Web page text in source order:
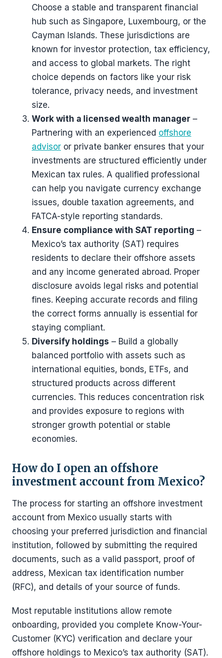
Choose a stable and transparent financial
hub such as Singapore, Luxembourg, or the
Cayman Islands. These jurisdictions are
known for investor protection, tax efficiency,
and access to global markets. The right
choice depends on factors like your risk
tolerance, privacy needs, and investment
size.
Work with a licensed wealth manager –
Partnering with an experienced offshore
advisor or private banker ensures that your
investments are structured efficiently under
Mexican tax rules. A qualified professional
can help you navigate currency exchange
issues, double taxation agreements, and
FATCA-style reporting standards.
Ensure compliance with SAT reporting –
Mexico’s tax authority (SAT) requires
residents to declare their offshore assets
and any income generated abroad. Proper
disclosure avoids legal risks and potential
fines. Keeping accurate records and filing
the correct forms annually is essential for
staying compliant.
Diversify holdings – Build a globally
balanced portfolio with assets such as
international equities, bonds, ETFs, and
structured products across different
currencies. This reduces concentration risk
and provides exposure to regions with
stronger growth potential or stable
economies.
How do I open an offshore
investment account from Mexico?
The process for starting an offshore investment
account from Mexico usually starts with
choosing your preferred jurisdiction and financial
institution, followed by submitting the required
documents, such as a valid passport, proof of
address, Mexican tax identification number
(RFC), and details of your source of funds.
Most reputable institutions allow remote
onboarding, provided you complete Know-Your-
Customer (KYC) verification and declare your
offshore holdings to Mexico’s tax authority (SAT).